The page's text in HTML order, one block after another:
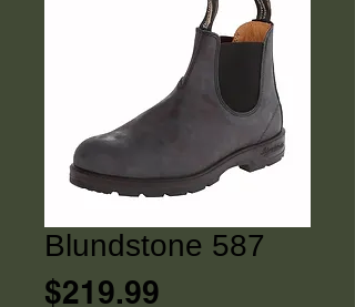
Blundstone 587
$219.99